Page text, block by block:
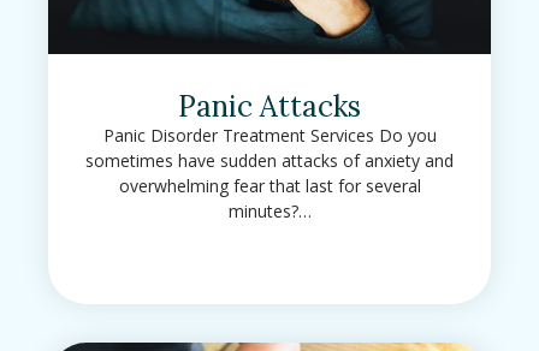
Panic Attacks
Panic Disorder Treatment Services Do you
sometimes have sudden attacks of anxiety and
overwhelming fear that last for several
minutes?…